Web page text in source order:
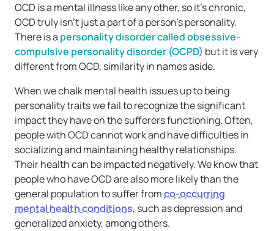
OCD is a mental illness like any other, so it’s chronic,
OCD truly isn’t just a part of a person’s personality.
There is a personality disorder called obsessive-
compulsive personality disorder (OCPD) but it is very
different from OCD, similarity in names aside.
When we chalk mental health issues up to being
personality traits we fail to recognize the significant
impact they have on the sufferers functioning. Often,
people with OCD cannot work and have difficulties in
socializing and maintaining healthy relationships.
Their health can be impacted negatively. We know that
people who have OCD are also more likely than the
general population to suffer fromco-occurring
mental health conditions, such as depression and
generalized anxiety, among others.